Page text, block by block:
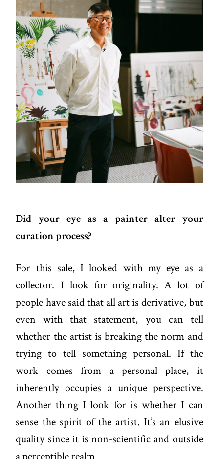
Did your eye as a painter alter your
curation process?
For this sale, I looked with my eye as a
collector. I look for originality. A lot of
people have said that all art is derivative, but
even with that statement, you can tell
whether the artist is breaking the norm and
trying to tell something personal. If the
work comes from a personal place, it
inherently occupies a unique perspective.
Another thing I look for is whether I can
sense the spirit of the artist. It’s an elusive
quality since it is non-scientific and outside